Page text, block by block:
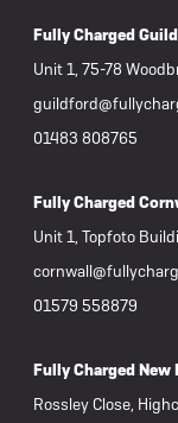
Fully Charged
Unit 1, 75-78
01483 808765
Fully Charged
Unit 1, Topfoto
01579 558879
Fully Charged New
Rossley Close,